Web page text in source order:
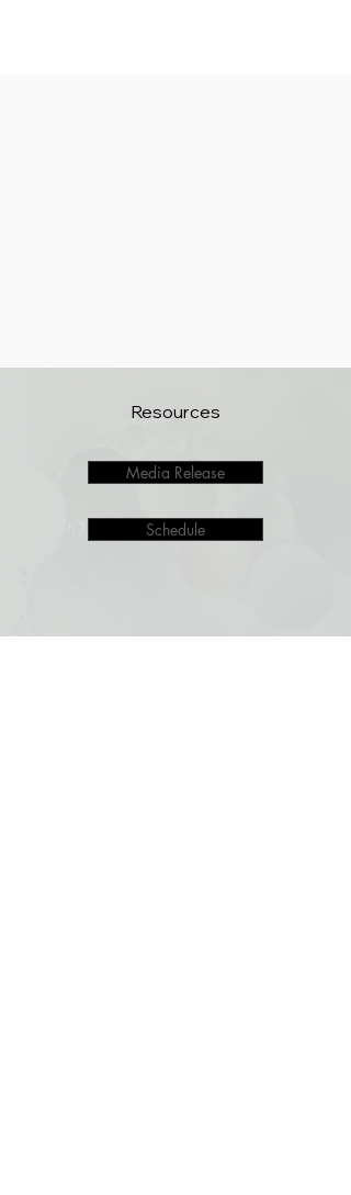
Resources
Media Release
Schedule